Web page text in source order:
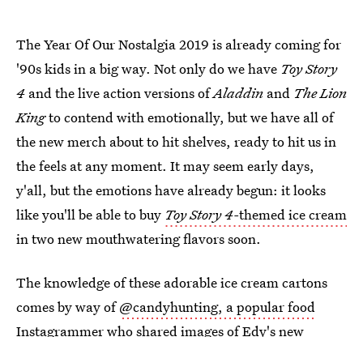
The Year Of Our Nostalgia 2019 is already coming for
'90s kids in a big way. Not only do we have Toy Story
4 and the live action versions ofAladdin and The Lion
Kingto contend with emotionally, but we have all of
the new merch about to hit shelves, ready to hit us in
the feels at any moment. It may seem early days,
y'all, but the emotions have already begun: it looks
like you'll be able to buy Toy Story 4-themed ice cream
in two new mouthwatering flavors soon.
The knowledge of these adorable ice cream cartons
comes by way of@candyhunting, a popular food
Instagrammerwho shared images of Edy's new